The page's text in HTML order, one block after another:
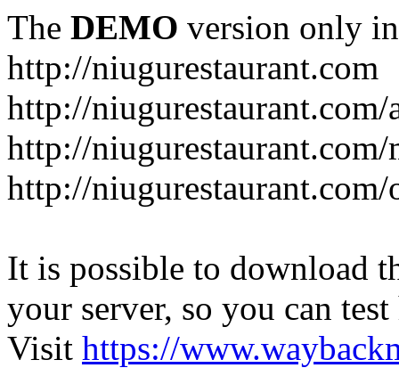
The DEMO version only
http://niugurestaurant.com
http://
http://niugurestaurant.com/
http://
It is possible to download
your server, so you can
Visit https://